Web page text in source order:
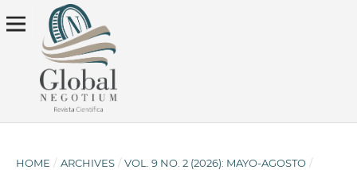
HOME / ARCHIVES / VOL. 9 NO. 2 (2026): MAYO-AGOSTO /